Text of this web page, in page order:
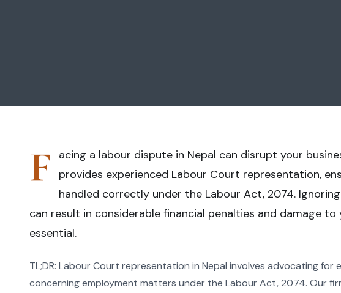
F
acing a labour dispute in Nepal can disrupt your
provides experienced Labour Court representation,
handled correctly under the Labour Act, 2074.
can result in considerable financial penalties and damage
essential.
TL;DR: Labour Court representation in Nepal involves advocating for
concerning employment matters under the Labour Act, 2074. Our